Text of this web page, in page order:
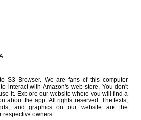
S3 Browser. We are fans of this computer
interact with Amazon's web store. You don't
it. Explore our website where you will find a
about the app. All rights reserved. The texts,
and graphics on our website are the
respective owners.